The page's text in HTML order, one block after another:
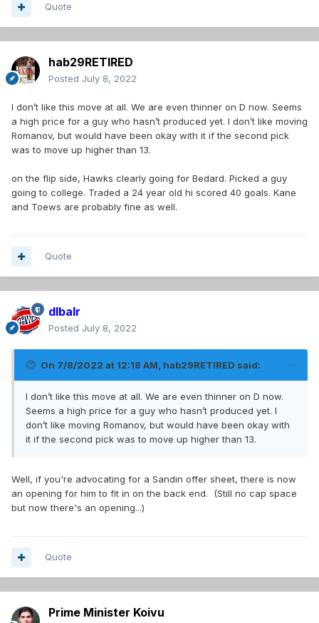
Quote
hab29RETIRED
Posted July 8, 2022
I don’t like this move at all. We are even thinner on D now. Seems
a high price for a guy who hasn’t produced yet. I don’t like moving
Romanov, but would have been okay with it if the second pick
was to move up higher than 13.
on the flip side, Hawks clearly going for Bedard. Picked a guy
going to college. Traded a 24 year old hi scored 40 goals. Kane
and Toews are probably fine as well.
Quote
dlbalr
Posted July 8, 2022
On 7/8/2022 at 12:18 AM, hab29RETIRED said:
I don’t like this move at all. We are even thinner on D now.
Seems a high price for a guy who hasn’t produced yet. I
don’t like moving Romanov, but would have been okay with
it if the second pick was to move up higher than 13.
Well, if you're advocating for a Sandin offer sheet, there is now
an opening for him to fit in on the back end. (Still no cap space
but now there's an opening...)
Quote
Prime Minister Koivu